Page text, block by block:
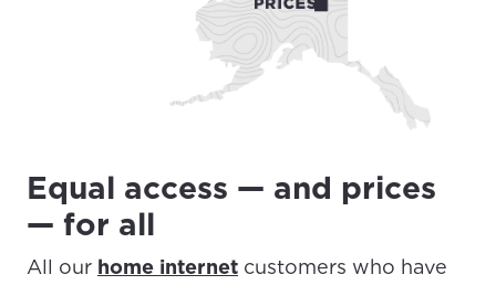
Equal access — and prices
— for all
All our home internet customers who have